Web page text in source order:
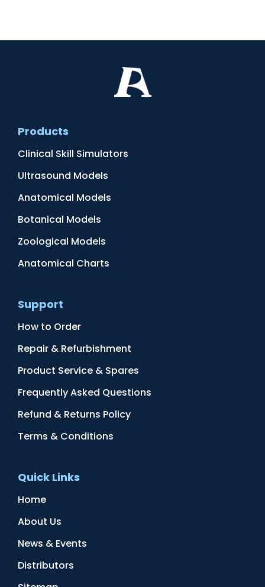
Products
Clinical Skill Simulators
Ultrasound Models
Anatomical Models
Botanical Models
Zoological Models
Anatomical Charts
Support
How to Order
Repair & Refurbishment
Product Service & Spares
Frequently Asked Questions
Refund & Returns Policy
Terms & Conditions
Quick Links
Home
About Us
News & Events
Distributors